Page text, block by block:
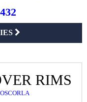
RIMS